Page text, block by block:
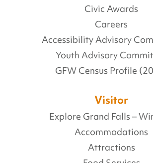
Civic Awards
Careers
Accessibility Advisory
Youth Advisory
GFW Census Profile
Visitor
Explore Grand Falls –
Accommodations
Attractions